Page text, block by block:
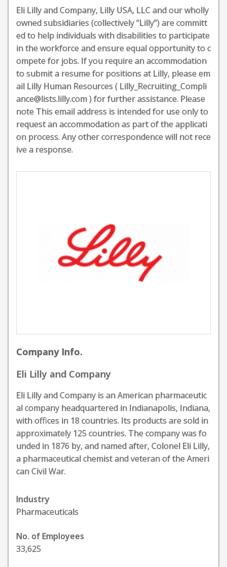
Eli Lilly and Company, Lilly USA, LLC and our wholly
owned subsidiaries (collectively “Lilly”) are committ
ed to help individuals with disabilities to participate
in the workforce and ensure equal opportunity to c
ompete for jobs. If you require an accommodation
to submit a resume for positions at Lilly, please em
ail Lilly Human Resources ( Lilly_Recruiting_Compli
ance@lists.lilly.com ) for further assistance. Please
note This email address is intended for use only to
request an accommodation as part of the applicati
on process. Any other correspondence will not rece
ive a response.
Company Info.
Eli Lilly and Company
Eli Lilly and Company is an American pharmaceutic
al company headquartered in Indianapolis, Indiana,
with offices in 18 countries. Its products are sold in
approximately 125 countries. The company was fo
unded in 1876 by, and named after, Colonel Eli Lilly,
a pharmaceutical chemist and veteran of the Ameri
can Civil War.
Industry
Pharmaceuticals
No. of Employees
33,625